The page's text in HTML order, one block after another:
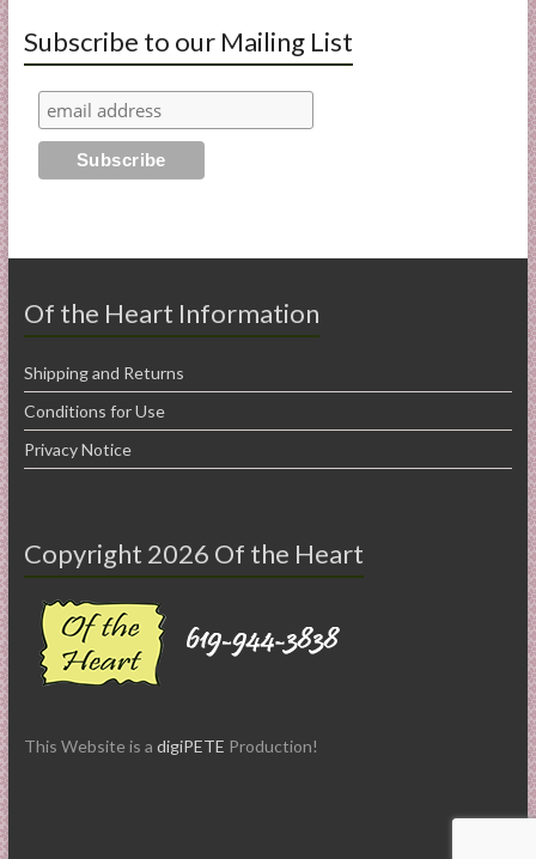
Subscribe to our Mailing List
Of the Heart Information
Shipping and Returns
Conditions for Use
Privacy Notice
Copyright 2026 Of the Heart
This Website is a digiPETE Production!